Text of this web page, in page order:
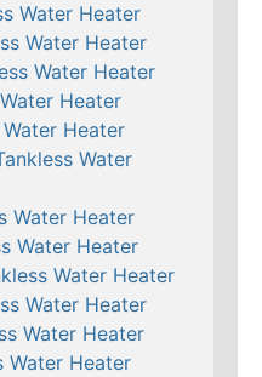
Water Heater
Water Heater
Water Heater
Heater
Heater
Water
Water Heater
Water Heater
Water Heater
Water Heater
Water Heater
Water Heater